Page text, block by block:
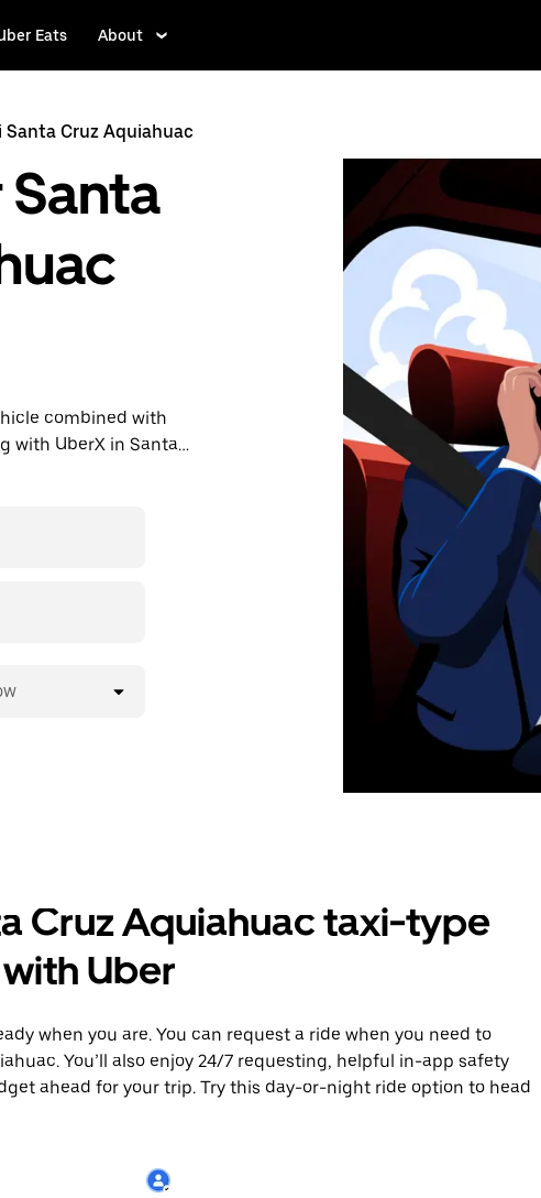
Eats About
Santa Cruz Aquiahuac
combined with
with UberX in Santa
on demand for
Cruz Aquiahuac taxi-type
Uber
when you are. You can request a ride when you need to
You’ll also enjoy 24/7 requesting, helpful in-app safety
ahead for your trip. Try this day-or-night ride option to head